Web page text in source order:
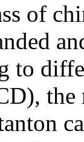
of
to
the